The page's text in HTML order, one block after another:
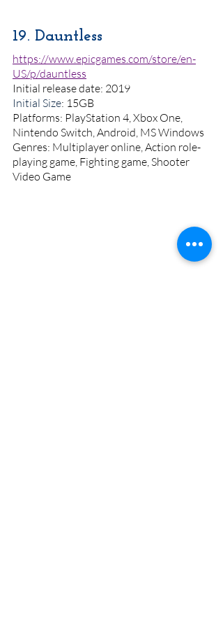
19. Dauntless
https://www.epicgames.com/store/en-
US/p/dauntless
Initial release date: 2019
Initial Size: 15GB
Platforms: PlayStation 4, Xbox One,
Nintendo Switch, Android, MS Windows
Genres: Multiplayer online, Action role-
playing game, Fighting game, Shooter
Video Game